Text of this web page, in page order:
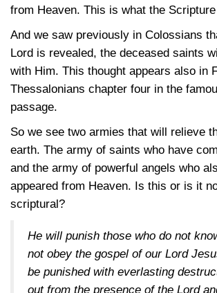
from Heaven. This is what the
And we saw previously in Colossians
Lord is revealed, the deceased saints
with Him. This thought appears also in
Thessalonians chapter four in the
passage.
So we see two armies that will relieve
earth. The army of saints who have
and the army of powerful angels who
appeared from Heaven. Is this or is it
scriptural?
He will punish those who do not
not obey the gospel of our Lord
be punished with everlasting
out from the presence of the Lord